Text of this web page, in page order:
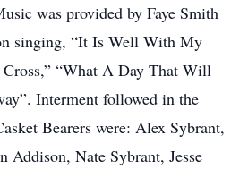
was provided by Faye Smith
singing, “It Is Well With My
“What A Day That Will
Interment followed in the
Bearers were: Alex Sybrant,
Addison, Nate Sybrant, Jesse